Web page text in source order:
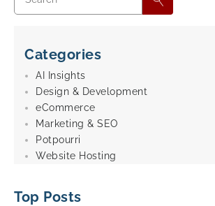
Categories
AI Insights
Design & Development
eCommerce
Marketing & SEO
Potpourri
Website Hosting
Top Posts